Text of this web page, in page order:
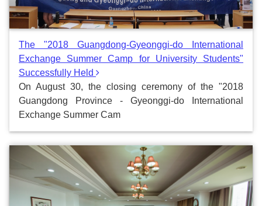
The "2018 Guangdong-Gyeonggi-do International
Exchange Summer Camp for University Students"
Successfully Held
On August 30, the closing ceremony of the "2018
Guangdong Province - Gyeonggi-do International
Exchange Summer Cam